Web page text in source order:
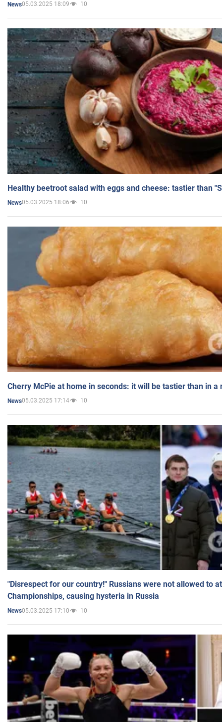
News05.03.2025 18:09 10
Healthy beetroot salad with eggs and cheese: tastier than
News05.03.2025 18:06 10
Cherry McPie at home in seconds: it will be tastier than in a
News05.03.2025 17:14 10
"Disrespect for our country!" Russians were not allowed to
Championships, causing hysteria in Russia
News05.03.2025 17:10 10